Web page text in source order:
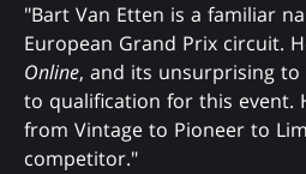
"Bart Van Etten is a familiar
European Grand Prix circuit.
Online, and its unsurprising
to qualification for this event.
from Vintage to Pioneer to
competitor."